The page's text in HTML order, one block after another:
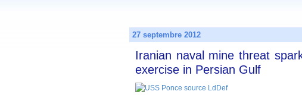
27 septembre 2012
Iranian naval mine threat
exercise in Persian Gulf